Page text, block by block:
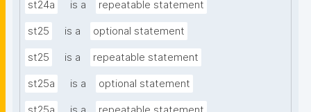
st24a is a repeatable statement
st25 is a optional statement
st25 is a repeatable statement
st25a is a optional statement